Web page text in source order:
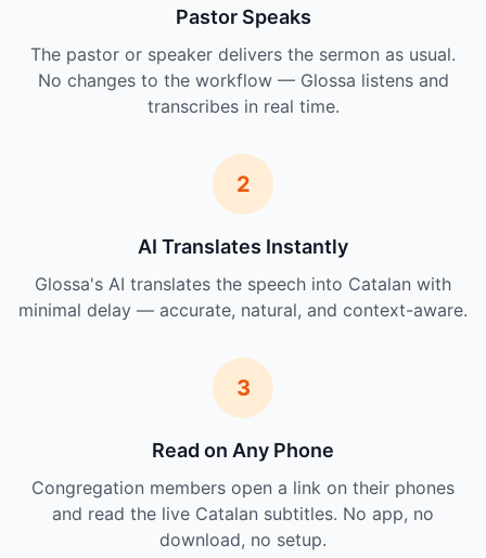
Pastor Speaks
The pastor or speaker delivers the sermon as usual.
No changes to the workflow — Glossa listens and
transcribes in real time.
2
AI Translates Instantly
Glossa's AI translates the speech into Catalan with
minimal delay — accurate, natural, and context-aware.
3
Read on Any Phone
Congregation members open a link on their phones
and read the live Catalan subtitles. No app, no
download, no setup.